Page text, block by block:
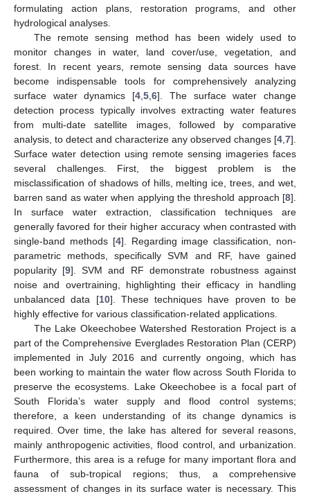
formulating action plans, restoration programs, and other
hydrological analyses.
The remote sensing method has been widely used to
monitor changes in water, land cover/use, vegetation, and
forest. In recent years, remote sensing data sources have
become indispensable tools for comprehensively analyzing
surface water dynamics [4 ,5 ,6]. The surface water change
detection process typically involves extracting water features
from multi-date satellite images, followed by comparative
analysis, to detect and characterize any observed changes [4 7].
Surface water detection using remote sensing imageries faces
several challenges. First, the biggest problem is the
misclassification of shadows of hills, melting ice, trees, and wet,
barren sand as water when applying the threshold approach [8].
In surface water extraction, classification techniques are
generally favored for their higher accuracy when contrasted with
single-band methods [4]. Regarding image classification, non-
parametric methods, specifically SVM and RF, have gained
popularity [9]. SVM and RF demonstrate robustness against
noise and overtraining, highlighting their efficacy in handling
unbalanced data [10]. These techniques have proven to be
highly effective for various classification-related applications.
The Lake Okeechobee Watershed Restoration Project is a
part of the Comprehensive Everglades Restoration Plan (CERP)
implemented in July 2016 and currently ongoing, which has
been working to maintain the water flow across South Florida to
preserve the ecosystems. Lake Okeechobee is a focal part of
South Florida’s water supply and flood control systems;
therefore, a keen understanding of its change dynamics is
required. Over time, the lake has altered for several reasons,
mainly anthropogenic activities, flood control, and urbanization.
Furthermore, this area is a refuge for many important flora and
fauna of sub-tropical regions; thus, a comprehensive
assessment of changes in its surface water is necessary. This